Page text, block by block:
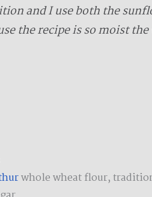
and I use both the
the recipe is so moist
whole wheat flour,